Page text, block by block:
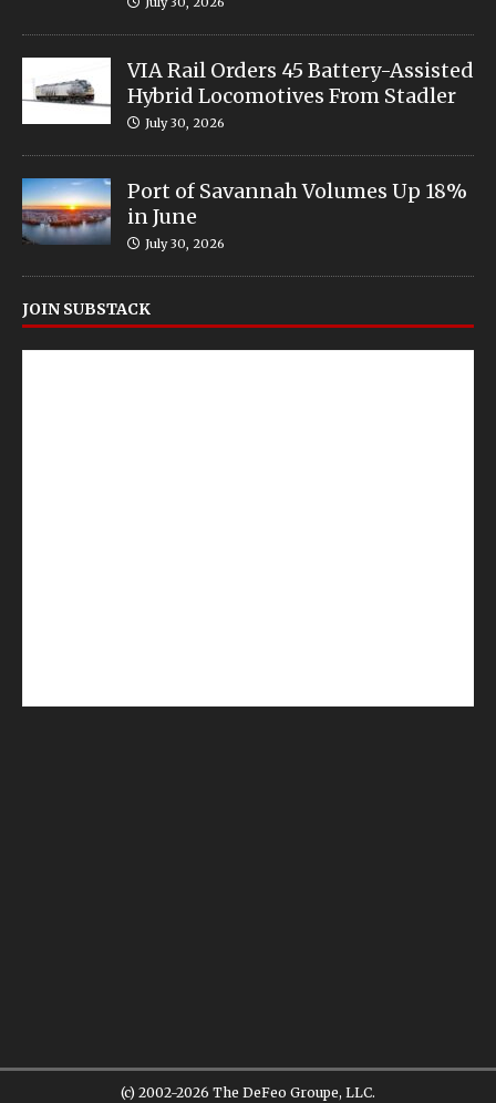
VIA Rail Orders 45 Battery-Assisted
Hybrid Locomotives From Stadler
July 30, 2026
Port of Savannah Volumes Up 18%
in June
July 30, 2026
JOIN SUBSTACK
(c) 2002-2026 The DeFeo Groupe, LLC.